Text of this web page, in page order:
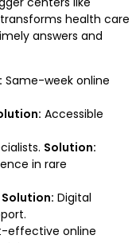
health care
answers and
Same-week online
Accessible
Solution:
in rare
Solution: Digital
effective online